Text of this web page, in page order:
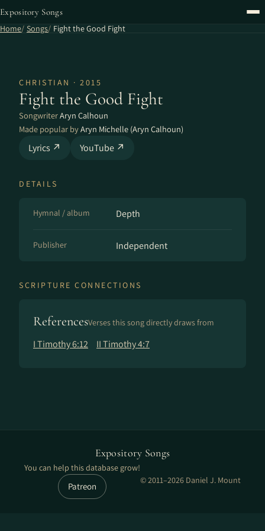
Expository Songs
Home Songs Fight the Good Fight
CHRISTIAN · 2015
Fight the Good Fight
SongwriterAryn Calhoun
Made popular byAryn Michelle (Aryn Calhoun)
Lyrics ↗ YouTube ↗
DETAILS
Hymnal / album Depth
Publisher Independent
SCRIPTURE CONNECTIONS
ReferencesVerses this song directly draws from
I Timothy 6:12 II Timothy 4:7
Expository Songs
You can help this database grow!
Patreon
© 2011–2026 Daniel J. Mount